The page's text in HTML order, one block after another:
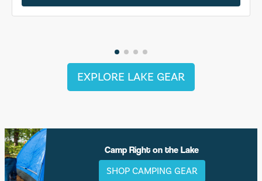
EXPLORE LAKE GEAR
Camp Right on the Lake
SHOP CAMPING GEAR